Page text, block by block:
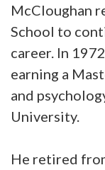
McCloughan
School to
career. In
earning a
and
University.
He retired